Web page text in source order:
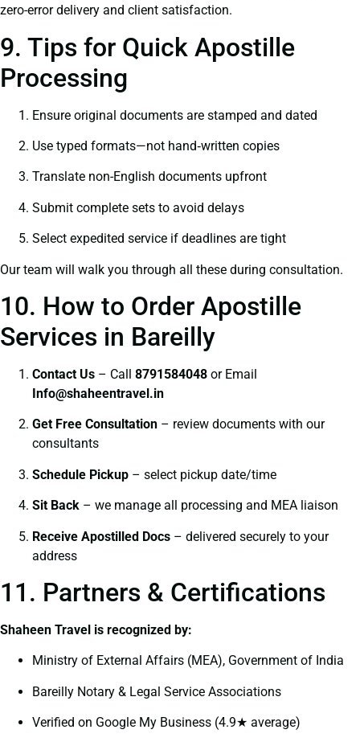
zero-error delivery and client satisfaction.
9. Tips for Quick Apostille
Processing
Ensure original documents are stamped and dated
Use typed formats—not hand‑written copies
Translate non-English documents upfront
Submit complete sets to avoid delays
Select expedited service if deadlines are tight
Our team will walk you through all these during consultation.
10. How to Order Apostille
Services in Bareilly
Contact Us – Call 8791584048 or Email
Info@shaheentravel.in
Get Free Consultation – review documents with our
consultants
Schedule Pickup – select pickup date/time
Sit Back – we manage all processing and MEA liaison
Receive Apostilled Docs – delivered securely to your
address
11. Partners & Certifications
Shaheen Travel is recognized by:
Ministry of External Affairs (MEA), Government of India
Bareilly Notary & Legal Service Associations
Verified on Google My Business (4.9★ average)